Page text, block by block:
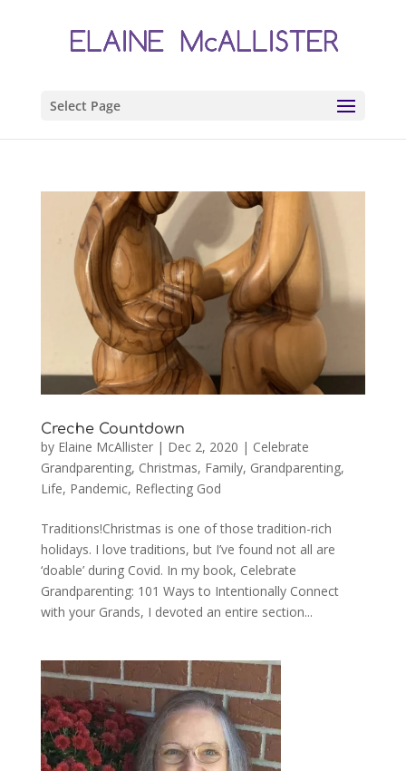
Select Page
Creche Countdown
by Elaine McAllister| Dec 2, 2020 | Celebrate
Grandparenting, Christmas, Family, Grandparenting,
Life, Pandemic, Reflecting God
Traditions!Christmas is one of those tradition-rich
holidays. I love traditions, but I’ve found not all are
‘doable’ during Covid. In my book, Celebrate
Grandparenting: 101 Ways to Intentionally Connect
with your Grands, I devoted an entire section...